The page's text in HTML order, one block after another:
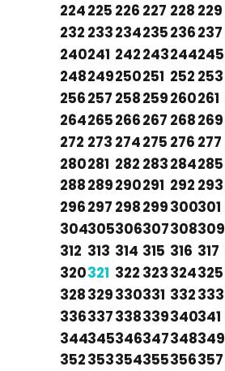
224225 226 227 228 229
232 233234235236237
240241 242243244245
248249250251 252 253
256257 258259260261
264265266267 268269
272 273 274275 276 277
280281 282 283284285
288289290291 292 293
296297 298299300301
304305306307308309
312 313 314 315 316 317
320321 322 323324325
328329330331 332333
336337338339340341
344345346347348349
352353354355356357